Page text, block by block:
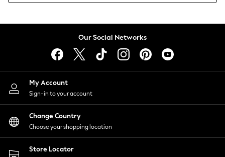
Lingerie
Nightwear
Shirts & Blouses
Shorts
Skirts
Suits & Tailoring
Sportswear
Swimwear
Our Social Networks
My Account
Sign-in to your account
Change Country
Choose your shopping location
Store Locator